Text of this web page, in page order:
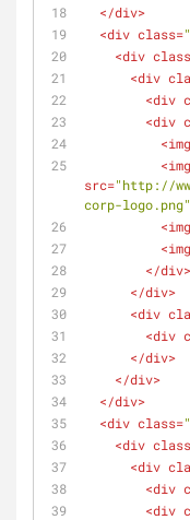
</div>
<div class=
<div class
<div
<div
<div
<img
<img
src="http://
corp-logo.png"
<img
<img
</div>
</div>
<div
<div
</div>
</div>
</div>
<div class=
<div class
<div
<div
<div